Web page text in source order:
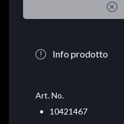
Info prodotto
Art. No.
10421467